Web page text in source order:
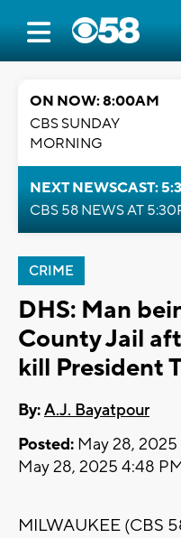
ON NOW: 8:00AM
CBS SUNDAY
MORNING
NEXT NEWSCAST:
CBS 58 NEWS AT
CRIME
DHS: Man
County Jail
kill President
By:A.J. Bayatpour
Posted: May 28,
May 28, 2025 4:48
MILWAUKEE (CBS